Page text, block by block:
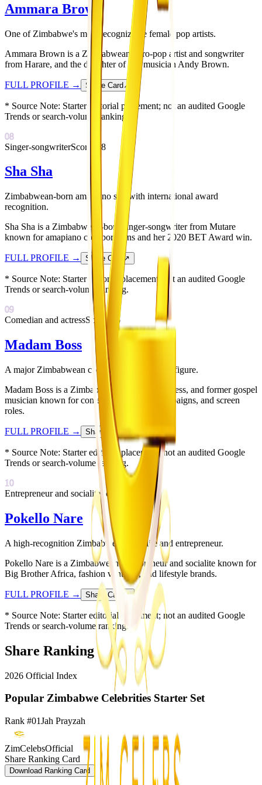
Ammara Brown
One of Zimbabwe's most recognizable female pop artists.
Ammara Brown is a Zimbabwean Afro-pop artist and songwriter
from Harare, and the daughter of late musician Andy Brown.
FULL PROFILE → Share Card↗
* Source Note: Starter editorial placement; not an audited Google
Trends or search-volume ranking.
08
Singer-songwriterScore: 78
Sha Sha
Zimbabwean-born amapiano star with international award
recognition.
Sha Sha is a Zimbabwean-born singer-songwriter from Mutare
known for amapiano collaborations and her 2020 BET Award win.
FULL PROFILE → Share Card ↗
* Source Note: Starter editorial placement; not an audited Google
Trends or search-volume ranking.
09
Comedian and actressScore: 75
Madam Boss
A major Zimbabwean comedy and influencer figure.
Madam Boss is a Zimbabwean comedian, actress, and former gospel
musician known for comedy skits, brand campaigns, and screen
roles.
FULL PROFILE → Share Card↗
* Source Note: Starter editorial placement; not an audited Google
Trends or search-volume ranking.
10
Entrepreneur and socialiteScore:
Pokello Nare
A high-recognition Zimbabwean socialite and entrepreneur.
Pokello Nare is a Zimbabwean entrepreneur and socialite known for
Big Brother Africa, fashion ventures, and lifestyle brands.
FULL PROFILE → Share Card ↗
* Source Note: Starter editorial placement; not an audited Google
Trends or search-volume ranking.
Share Ranking
2026 Official Index
Popular Zimbabwe Celebrities Starter Set
Rank #01Jah Prayzah
ZimCelebsOfficial
Share Ranking Card
Download Ranking Card